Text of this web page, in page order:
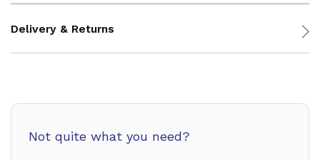
Delivery & Returns
Not quite what you need?